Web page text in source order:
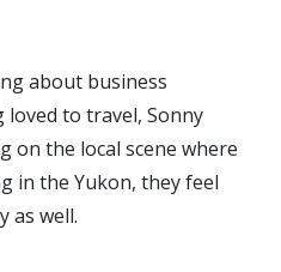
about business
to travel, Sonny
on the local scene where
in the Yukon, they feel
as well.